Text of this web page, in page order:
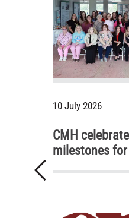
Previous
10 July 2026
CMH
milestones